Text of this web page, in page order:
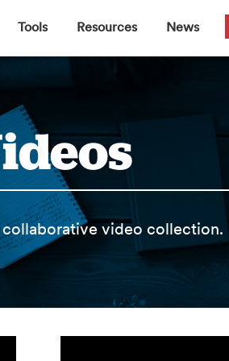
Tools Resources News
video collection.